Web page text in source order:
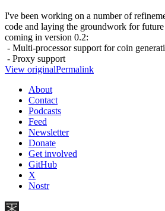
I've been working on a number of
code and laying the groundwork for
coming in version 0.2:
- Multi-processor support for coin
- Proxy support
View originalPermalink
About
Contact
Podcasts
Feed
Newsletter
Donate
Get involved
GitHub
X
Nostr